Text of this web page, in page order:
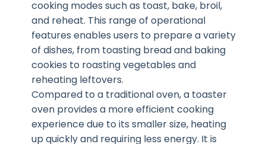
cooking modes such as toast, bake, broil,
and reheat. This range of operational
features enables users to prepare a variety
of dishes, from toasting bread and baking
cookies to roasting vegetables and
reheating leftovers.
Compared to a traditional oven, a toaster
oven provides a more efficient cooking
experience due to its smaller size, heating
up quickly and requiring less energy. It is